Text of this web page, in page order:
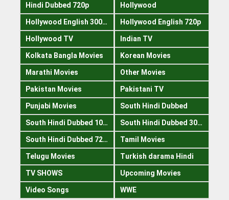
Hindi Dubbed 720p Hollywood
Hollywood English 300mb Hollywood English 720p
Hollywood TV Indian TV
Kolkata Bangla Movies Korean Movies
Marathi Movies Other Movies
Pakistan Movies Pakistani TV
Punjabi Movies South Hindi Dubbed
South Hindi Dubbed 1080p South Hindi Dubbed 300mb
South Hindi Dubbed 720p Tamil Movies
Telugu Movies Turkish darama Hindi
TV SHOWS Upcoming Movies
Video Songs WWE